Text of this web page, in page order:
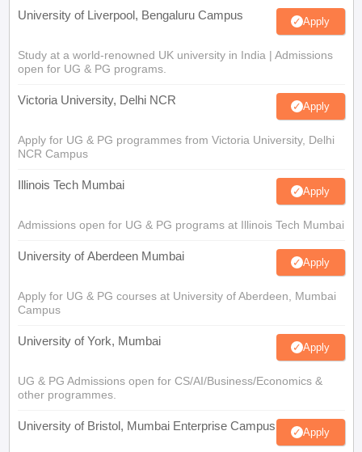
University of Liverpool, Bengaluru Campus Apply
Study at a world-renowned UK university in India | Admissions
open for UG & PG programs.
Victoria University, Delhi NCR Apply
Apply for UG & PG programmes from Victoria University, Delhi
NCR Campus
Illinois Tech Mumbai Apply
Admissions open for UG & PG programs at Illinois Tech Mumbai
University of Aberdeen Mumbai Apply
Apply for UG & PG courses at University of Aberdeen, Mumbai
Campus
University of York, Mumbai Apply
UG & PG Admissions open for CS/AI/Business/Economics &
other programmes.
University of Bristol, Mumbai Enterprise Campus Apply